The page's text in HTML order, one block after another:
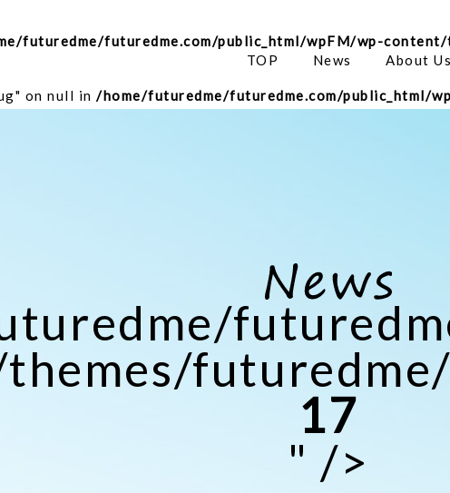
futuredme/futuredme.com/public_html/wpFM/wp-content/
on null in /home/futuredme/futuredme.com/public_html/
TOP News About Us
17
" />